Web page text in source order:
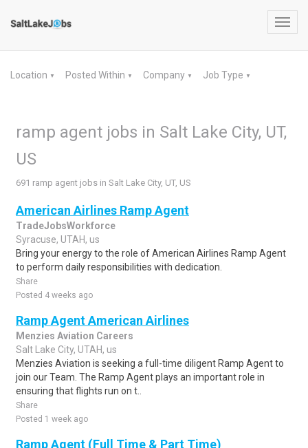
Location ▼ Posted Within ▼ Company ▼ Job Type ▼
ramp agent jobs in Salt Lake City, UT,
US
691 ramp agent jobs in Salt Lake City, UT, US
American Airlines Ramp Agent
TradeJobsWorkforce
Syracuse, UTAH, us
Bring your energy to the role of American Airlines Ramp Agent
to perform daily responsibilities with dedication.
Share
Posted 4 weeks ago
Ramp Agent American Airlines
Menzies Aviation Careers
Salt Lake City, UTAH, us
Menzies Aviation is seeking a full-time diligent Ramp Agent to
join our Team. The Ramp Agent plays an important role in
ensuring that flights run on t..
Share
Posted 1 week ago
Ramp Agent (Full Time & Part Time)